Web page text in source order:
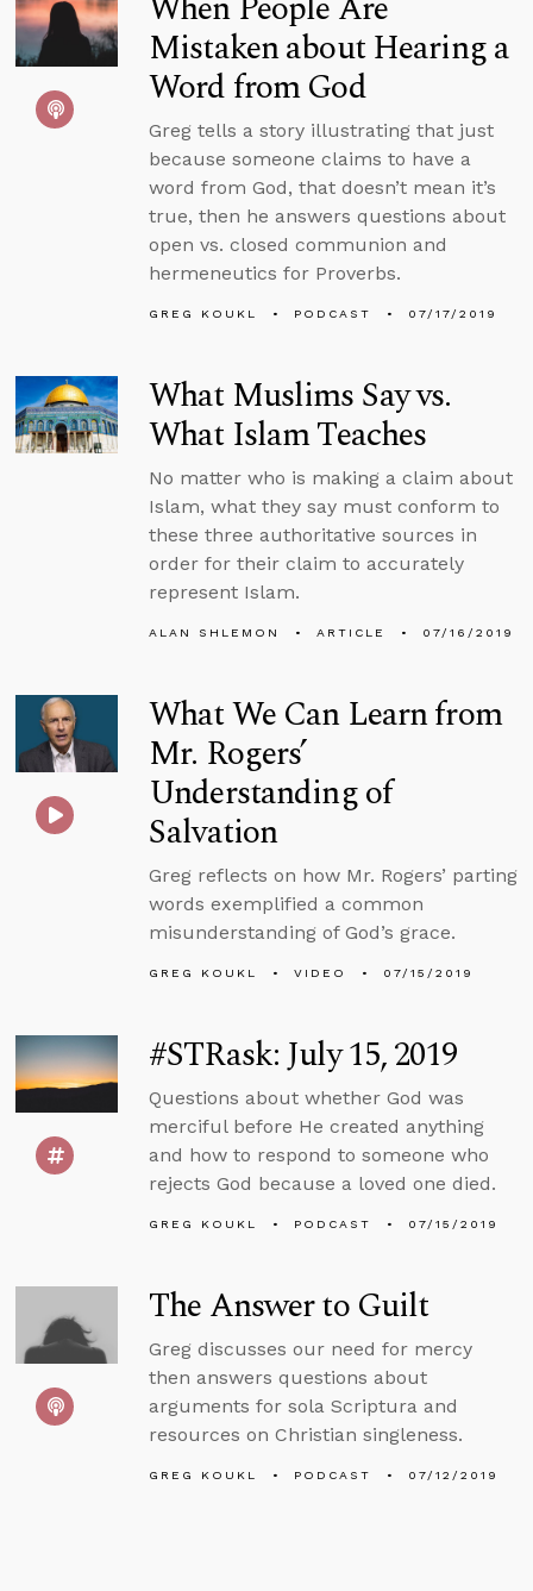
Mistaken about Hearing a
Word from God
Greg tells a story illustrating that just
because someone claims to have a
word from God, that doesn’t mean it’s
true, then he answers questions about
open vs. closed communion and
hermeneutics for Proverbs.
GREG KOUKL PODCAST 07/17/2019
What Muslims Say vs.
What Islam Teaches
No matter who is making a claim about
Islam, what they say must conform to
these three authoritative sources in
order for their claim to accurately
represent Islam.
ALAN SHLEMON ARTICLE 07/16/2019
What We Can Learn from
Mr. Rogers’
Understanding of
Salvation
Greg reflects on how Mr. Rogers’ parting
words exemplified a common
misunderstanding of God’s grace.
GREG KOUKL VIDEO 07/15/2019
#STRask: July 15, 2019
Questions about whether God was
merciful before He created anything
and how to respond to someone who
rejects God because a loved one died.
GREG KOUKL PODCAST 07/15/2019
The Answer to Guilt
Greg discusses our need for mercy
then answers questions about
arguments for sola Scriptura and
resources on Christian singleness.
GREG KOUKL PODCAST 07/12/2019